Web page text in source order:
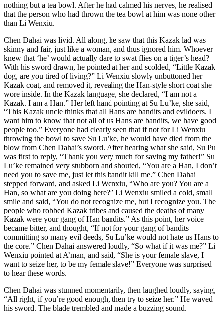
nothing but a tea bowl. After he had calmed his nerves, he realised
that the person who had thrown the tea bowl at him was none other
than Li Wenxiu.
Chen Dahai was livid. All along, he saw that this Kazak lad was
skinny and fair, just like a woman, and thus ignored him. Whoever
knew that ‘he’ would actually dare to swat flies on a tiger’s head?
With his sword drawn, he pointed at her and scolded, “Little Kazak
dog, are you tired of living?” Li Wenxiu slowly unbuttoned her
Kazak coat, and removed it, revealing the Han-style short coat she
wore inside. In the Kazak language, she declared, “I am not a
Kazak. I am a Han.” Her left hand pointing at Su Lu’ke, she said,
“This Kazak uncle thinks that all Hans are bandits and evildoers. I
want him to know that not all of us Hans are bandits, we have good
people too.” Everyone had clearly seen that if not for Li Wenxiu
throwing the bowl to save Su Lu’ke, he would have died from the
blow from Chen Dahai’s sword. After hearing what she said, Su Pu
was first to reply, “Thank you very much for saving my father!” Su
Lu’ke remained very stubborn and shouted, “You are a Han, I don’t
need you to save me, just let this bandit kill me.” Chen Dahai
stepped forward, and asked Li Wenxiu, “Who are you? You are a
Han, so what are you doing here?” Li Wenxiu smiled a cold, small
smile and said, “You do not recognize me, but I recognize you. The
people who robbed Kazak tribes and caused the deaths of many
Kazak were your gang of Han bandits.” As this point, her voice
became bitter, and thought, “If not for your gang of bandits
committing so many evil deeds, Su Lu’ke would not hate us Hans to
the core.” Chen Dahai answered loudly, “So what if it was me?” Li
Wenxiu pointed at A’man, and said, “She is your female slave, I
want to seize her, to be my female slave!” Everyone was surprised
to hear these words.
Chen Dahai was stunned momentarily, then laughed loudly, saying,
“All right, if you’re good enough, then try to seize her.” He waved
his sword. The blade trembled and made a buzzing sound.